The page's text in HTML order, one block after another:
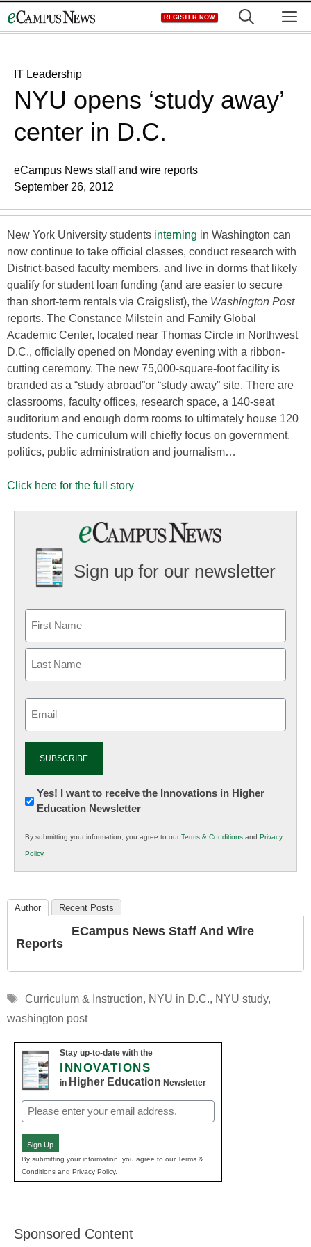
to
REGISTER NOW
IT Leadership
NYU opens ‘study away’
center in D.C.
eCampus News staff and wire reports
September 26, 2012
New York University students interning in Washington can
now continue to take official classes, conduct research with
District-based faculty members, and live in dorms that likely
qualify for student loan funding (and are easier to secure
than short-term rentals via Craigslist), the Washington Post
reports. The Constance Milstein and Family Global
Academic Center, located near Thomas Circle in Northwest
D.C., officially opened on Monday evening with a ribbon-
cutting ceremony. The new 75,000-square-foot facility is
branded as a “study abroad”or “study away” site. There are
classrooms, faculty offices, research space, a 140-seat
auditorium and enough dorm rooms to ultimately house 120
students. The curriculum will chiefly focus on government,
politics, public administration and journalism…
Click here for the full story
Sign up for our newsletter
Newsletter:
Innovations
K12
Education
Yes! I want to receive the Innovations in Higher
Education Newsletter
By submitting your information, you agree to ourTerms & Conditions and Privacy
Policy.
Author Recent Posts
ECampus News Staff And Wire
Reports
Tags
Curriculum & Instruction, NYU in D.C., NYU study,
washington post
Stay up-to-date with the
INNOVATIONS
in Higher Education Newsletter
Email
(Required)
Sign Up
By submitting your information, you agree to our Terms &
Conditions and Privacy Policy.
Sponsored Content